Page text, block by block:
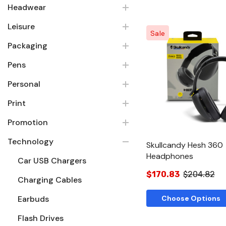
Headwear
Leisure
Packaging
Pens
Personal
Print
Promotion
Technology
Car USB Chargers
Charging Cables
Earbuds
Flash Drives
Quick View
Sale
Skullcandy Hesh 360
Headphones
$170.83 $204.82
Choose Options